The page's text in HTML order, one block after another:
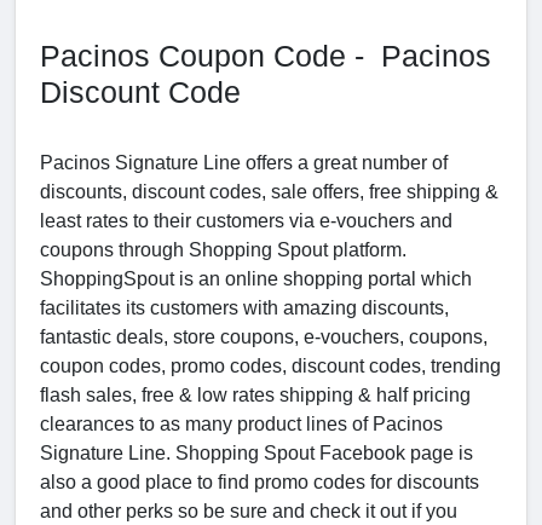
Pacinos Coupon Code - Pacinos
Discount Code
Pacinos Signature Line offers a great number of
discounts, discount codes, sale offers, free shipping &
least rates to their customers via e-vouchers and
coupons through Shopping Spout platform.
ShoppingSpout is an online shopping portal which
facilitates its customers with amazing discounts,
fantastic deals, store coupons, e-vouchers, coupons,
coupon codes, promo codes, discount codes, trending
flash sales, free & low rates shipping & half pricing
clearances to as many product lines of Pacinos
Signature Line. Shopping Spout Facebook page is
also a good place to find promo codes for discounts
and other perks so be sure and check it out if you